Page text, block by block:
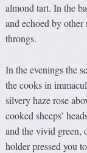
almond tart. In the
and echoed by other
throngs.
In the evenings the
the cooks in
silvery haze rose
cooked sheeps’
and the vivid green,
holder pressed you